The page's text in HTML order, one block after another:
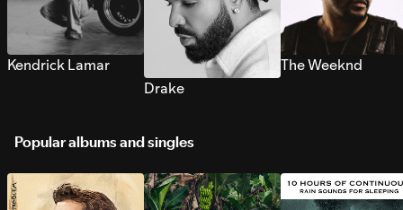
Kendrick Lamar
Drake
The Weeknd
Popular albums and singles